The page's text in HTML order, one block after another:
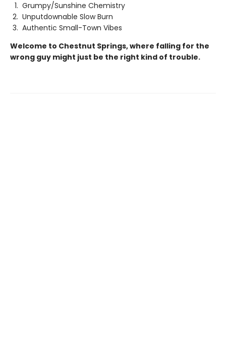
Grumpy/Sunshine Chemistry
Unputdownable Slow Burn
Authentic Small-Town Vibes
Welcome to Chestnut Springs, where falling for the
wrong guy might just be the right kind of trouble.